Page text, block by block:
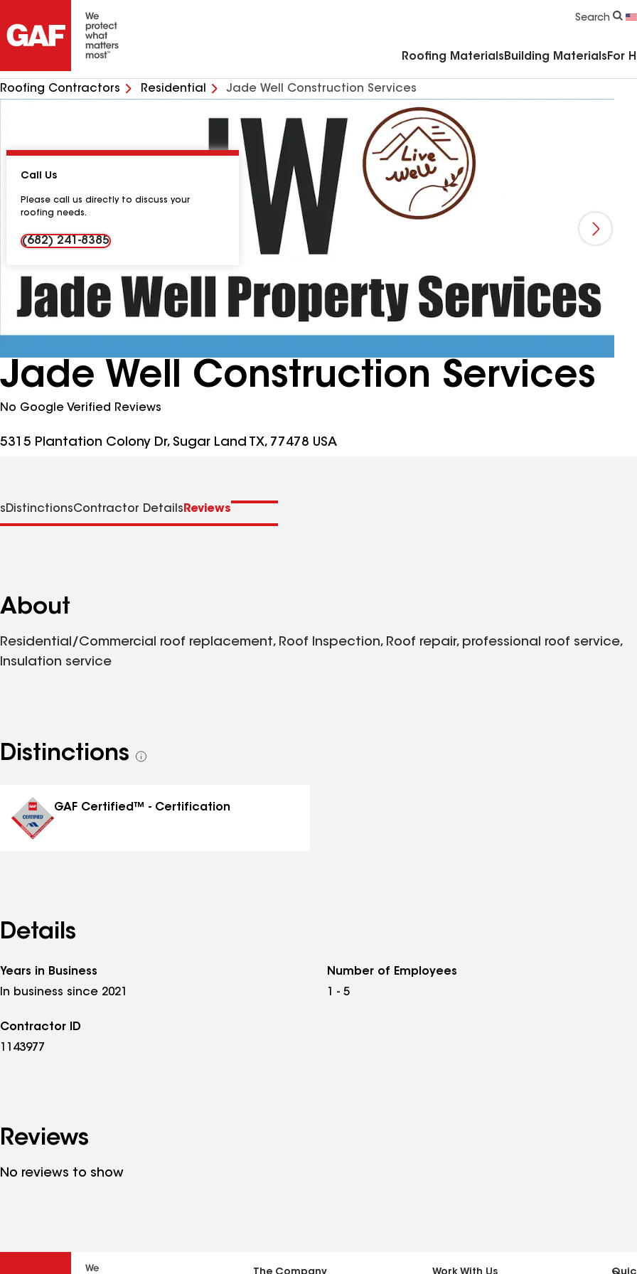
Search
Roofing Materials Building Materials For
Roofing Contractors Residential Jade Well Construction Services
Jade Well Construction Services
No Google Verified Reviews
5315 Plantation Colony Dr, Sugar Land TX, 77478 USA
Call Us
Please call us directly to discuss your
roofing needs.
(682) 241-8385
DistinctionsContractor Details Reviews
About
Residential/Commercial roof replacement, Roof Inspection, Roof repair, professional roof service,
Insulation service
Distinctions
See
GAF Certified™ - Certification
Details
Years in Business
In business since 2021
Number of Employees
1 - 5
Contractor ID
1143977
Reviews
No reviews to show